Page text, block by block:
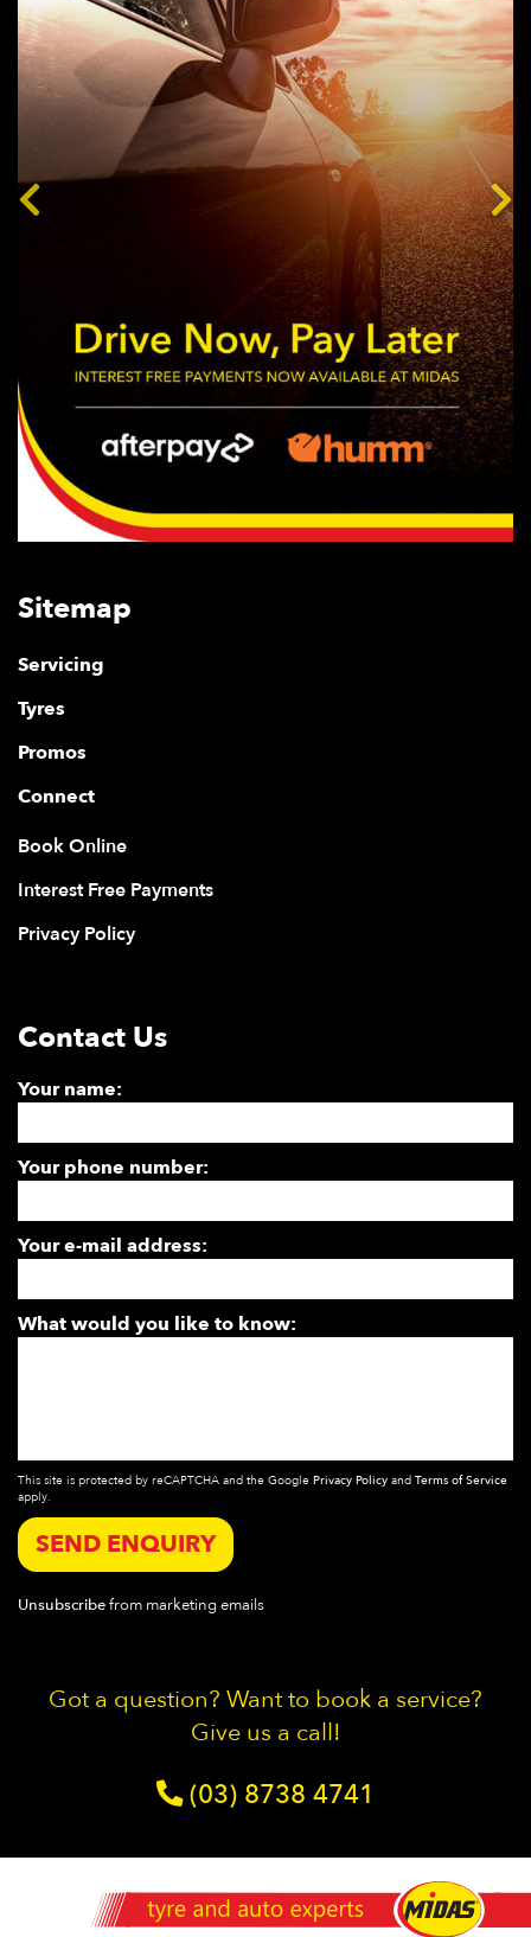
Sitemap
Servicing
Tyres
Promos
Connect
Book Online
Interest Free Payments
Privacy Policy
Contact Us
Your name:
Your phone number:
Your e-mail address:
What would you like to know:
This site is protected by reCAPTCHA and the Google Privacy Policy and Terms of Service
apply.
SEND ENQUIRY
Unsubscribefrom marketing emails
Got a question? Want to book a service?
Give us a call!
(03) 8738 4741